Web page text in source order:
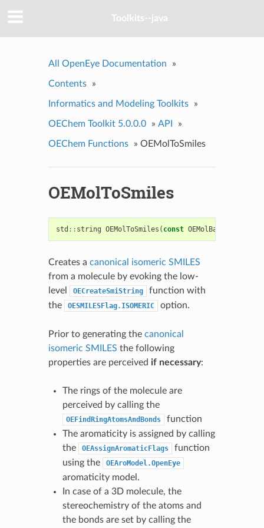
Toolkits--java
All OpenEye Documentation »
Contents »
Informatics and Modeling Toolkits »
OEChem Toolkit 5.0.0.0 » API »
OEChem Functions » OEMolToSmiles
OEMolToSmiles
std :: string OEMolToSmiles ( const OEMolBase
Creates a canonical isomeric SMILES
from a molecule by evoking the low-
level
OECreateSmiString
function with
the
OESMILESFlag.ISOMERIC option.
Prior to generating the canonical
isomeric SMILES the following
properties are perceived if necessary:
The rings of the molecule are
perceived by calling the
OEFindRingAtomsAndBonds
function
The aromaticity is assigned by calling
the
OEAssignAromaticFlags
function
using the
OEAroModel.OpenEye
aromaticity model.
In case of a 3D molecule, the
stereochemistry of the atoms and
the bonds are set by calling the